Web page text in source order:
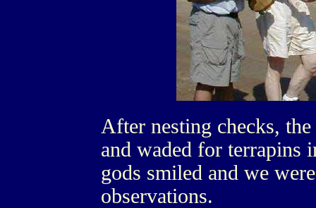
After nesting checks,
and waded for
gods smiled and we
observations.